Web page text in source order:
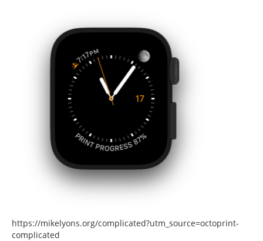
https://mikelyons.org/complicated?utm_source=octoprint-
complicated